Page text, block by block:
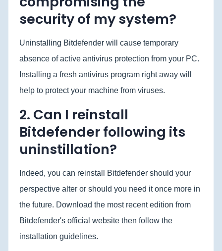
security of my system?
Uninstalling Bitdefender will cause temporary
absence of active antivirus protection from your PC.
Installing a fresh antivirus program right away will
help to protect your machine from viruses.
2. Can I reinstall
Bitdefender following its
uninstillation?
Indeed, you can reinstall Bitdefender should your
perspective alter or should you need it once more in
the future. Download the most recent edition from
Bitdefender's official website then follow the
installation guidelines.